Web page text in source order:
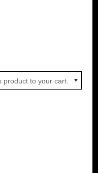
product to your cart.